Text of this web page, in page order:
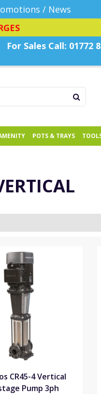
/ News
For Sales Call: 01772
POTS & TRAYS
CR45-4 Vertical
Pump 3ph